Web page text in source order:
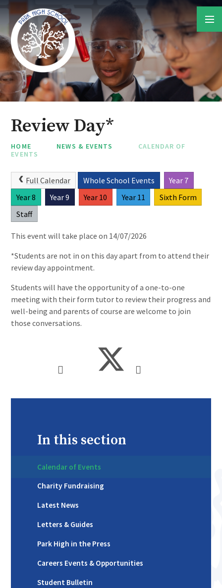
Review Day*
HOME NEWS & EVENTS
CALENDAR OF
EVENTS
Full Calendar Whole School Events
Year 7
Year 8
Year 9 Year 10 Year 11
Sixth Form
Staff
This event will take place on 14/07/2026
*Students are not in on this day apart from to attend their
review day appointment.
Students will have the opportunity of a one-to-one
meeting with their form tutor to review their progress and
well-being and parents of course are welcome to join
those conversations.
In this section
Calendar of Events
Charity Fundraising
Latest News
Letters & Guides
Park High in the Press
Careers Events & Opportunities
Student Bulletin